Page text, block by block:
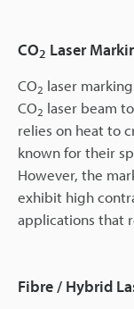
CO2 Laser
CO2 laser marking
CO2 laser beam
relies on heat to
known for their
However, the
exhibit high
applications that
Fibre / Hybrid